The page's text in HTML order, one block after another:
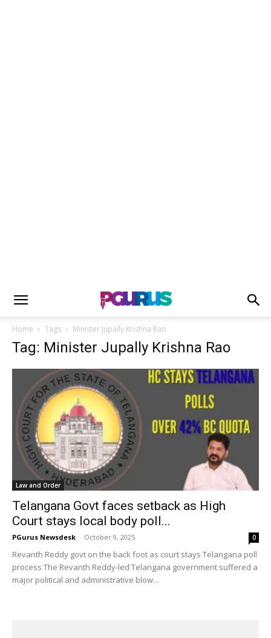
Home Tags Minister Jupally Krishna Rao
Tag: Minister Jupally Krishna Rao
Law and Order
Telangana Govt faces setback as High
Court stays local body poll...
PGurus Newsdesk - October 9, 2025 0
Revanth Reddy govt on the back foot as court stays Telangana poll
process The Revanth Reddy-led Telangana government suffered a
major political and administrative blow...